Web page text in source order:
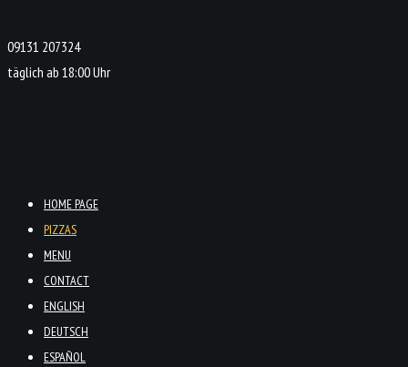
09131 207324
täglich ab 18:00 Uhr
HOME PAGE
PIZZAS
MENU
CONTACT
ENGLISH
DEUTSCH
ESPAÑOL